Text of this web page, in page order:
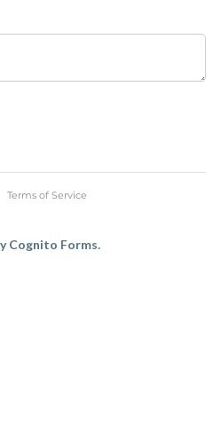
Terms of Service
Cognito Forms.